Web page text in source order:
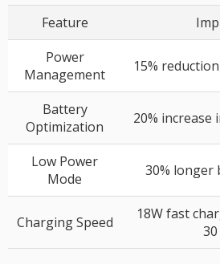
Feature
Power
Management
15%
Battery
Optimization
20%
Low Power
Mode
30% longer
Charging Speed
18W fast